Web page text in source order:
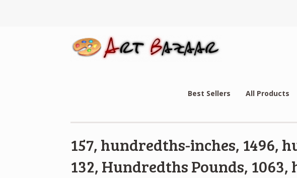
Best Sellers All Products
157, hundredths-inches, 1496,
132, Hundredths Pounds,